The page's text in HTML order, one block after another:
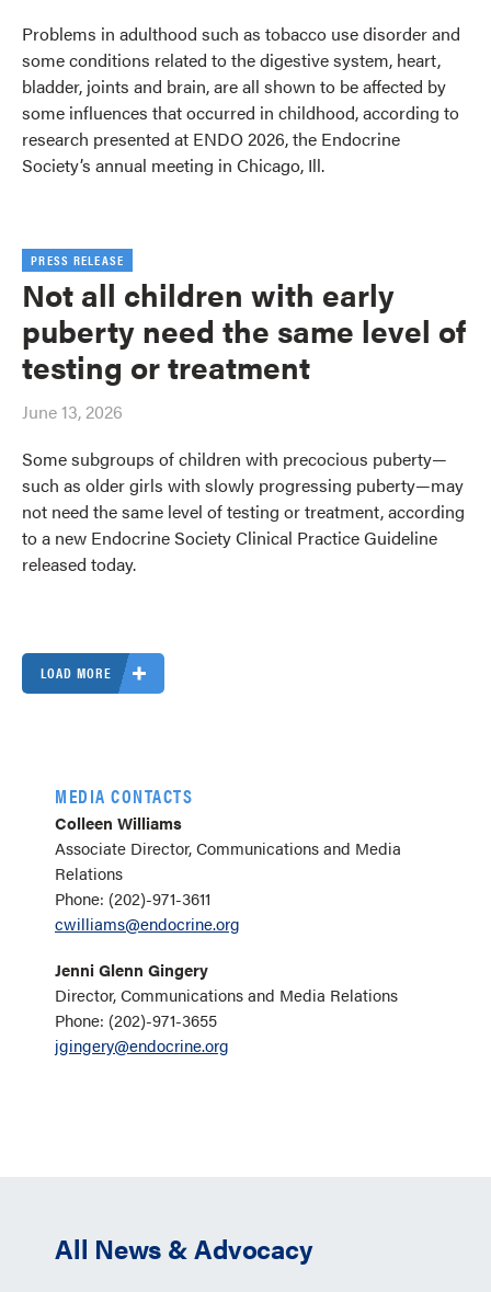
Problems in adulthood such as tobacco use disorder and
some conditions related to the digestive system, heart,
bladder, joints and brain, are all shown to be affected by
some influences that occurred in childhood, according to
research presented at ENDO 2026, the Endocrine
Society’s annual meeting in Chicago, Ill.
PRESS RELEASE
Not all children with early
puberty need the same level of
testing or treatment
June 13, 2026
Some subgroups of children with precocious puberty—
such as older girls with slowly progressing puberty—may
not need the same level of testing or treatment, according
to a new Endocrine Society Clinical Practice Guideline
released today.
LOAD MORE
MEDIA CONTACTS
Colleen Williams
Associate Director, Communications and Media
Relations
Phone: (202)-971-3611
cwilliams@endocrine.org
Jenni Glenn Gingery
Director, Communications and Media Relations
Phone: (202)-971-3655
jgingery@endocrine.org
All News & Advocacy